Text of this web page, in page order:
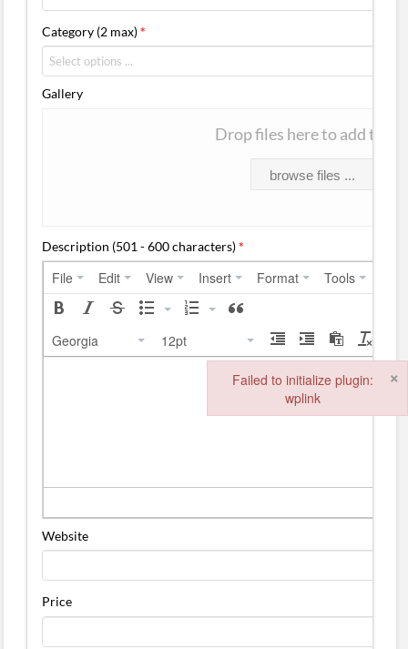
Category (2 max)*
Gallery
Drop files here to add
browse files ...
Description (501 - 600 characters)*
File Edit View Insert Format Tools
Georgia 12pt
Website
Price
Failed to initialize plugin:
wplink
×
Failed to initialize plugin: wplink